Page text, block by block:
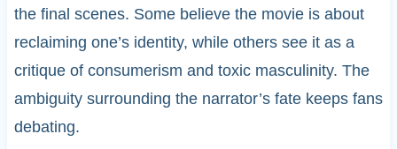
the final scenes. Some believe the movie is about
reclaiming one’s identity, while others see it as a
critique of consumerism and toxic masculinity. The
ambiguity surrounding the narrator’s fate keeps fans
debating.